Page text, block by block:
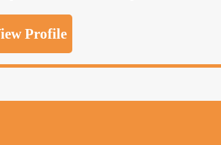
Profile